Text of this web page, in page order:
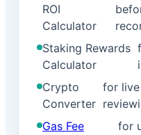
ROI
Calculator
Staking Rewards
Calculator
Crypto
Converter
for
Gas Fee
for